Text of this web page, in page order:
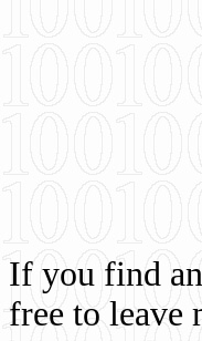
If you find
free to leave